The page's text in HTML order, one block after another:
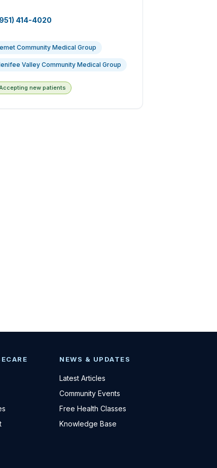
414-4020
Community Medical Group
Valley Community Medical Group
new patients
NEWS & UPDATES
Latest Articles
Community Events
Free Health Classes
Knowledge Base